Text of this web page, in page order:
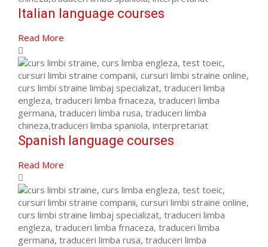
Italian language courses
Read More
Spanish language courses
Read More